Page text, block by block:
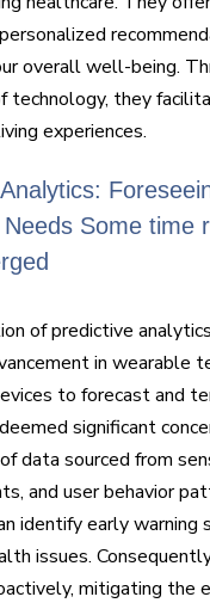
overall well-being.
technology, they
experiences.
Some time
of predictive
in wearable
to forecast and
significant
data sourced from
and user behavior
identify early warning
issues.
mitigating the